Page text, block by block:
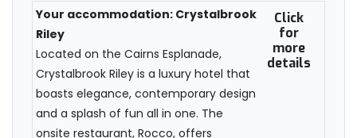
Your accommodation: Crystalbrook
Riley
Located on the Cairns Esplanade,
Crystalbrook Riley is a luxury hotel that
boasts elegance, contemporary design
and a splash of fun all in one. The
onsite restaurant, Rocco, offers
Click
for
more
details